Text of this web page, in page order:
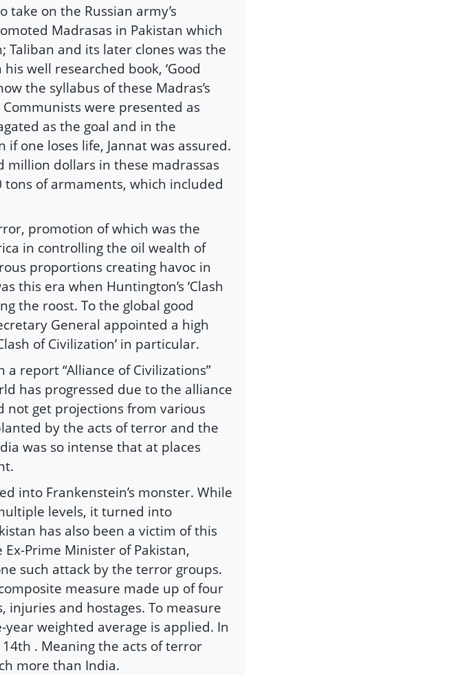
take on the Russian army’s
Madrasas in Pakistan which
Taliban and its later clones was the
well researched book, ‘Good
the syllabus of these Madras’s
were presented as
as the goal and in the
one loses life, Jannat was assured.
million dollars in these madrassas
of armaments, which included
promotion of which was the
in controlling the oil wealth of
proportions creating havoc in
this era when Huntington’s ‘Clash
the roost. To the global good
General appointed a high
of Civilization’ in particular.
report “Alliance of Civilizations”
has progressed due to the alliance
not get projections from various
by the acts of terror and the
was so intense that at places
into Frankenstein’s monster. While
levels, it turned into
has also been a victim of this
Prime Minister of Pakistan,
such attack by the terror groups.
measure made up of four
and hostages. To measure
weighted average is applied. In
. Meaning the acts of terror
more than India.